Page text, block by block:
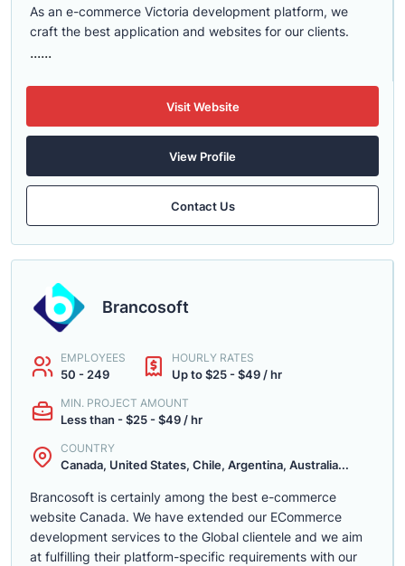
As an e-commerce Victoria development platform, we
craft the best application and websites for our clients.
......
Visit Website
View Profile
Contact Us
Brancosoft
EMPLOYEES
50 - 249
HOURLY RATES
Up to $25 - $49 / hr
MIN. PROJECT AMOUNT
Less than - $25 - $49 / hr
COUNTRY
Canada, United States, Chile, Argentina, Australia...
Brancosoft is certainly among the best e-commerce
website Canada. We have extended our ECommerce
development services to the Global clientele and we aim
at fulfilling their platform-specific requirements with our